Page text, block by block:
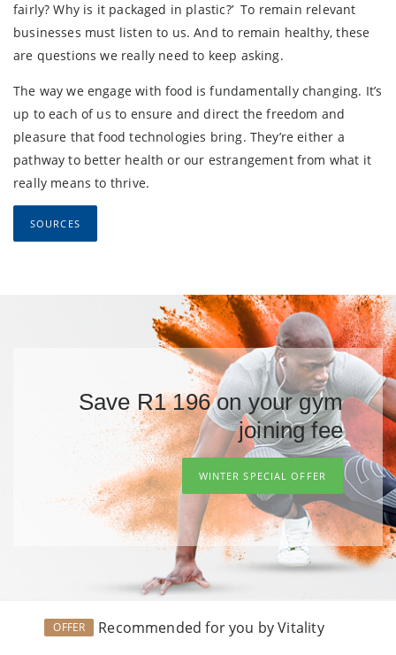
fairly? Why is it packaged in plastic?’ To remain relevant
businesses must listen to us. And to remain healthy, these
are questions we really need to keep asking.
The way we engage with food is fundamentally changing. It’s
up to each of us to ensure and direct the freedom and
pleasure that food technologies bring. They’re either a
pathway to better health or our estrangement from what it
really means to thrive.
SOURCES
Save R1 196 on your gym
joining fee
WINTER SPECIAL OFFER
OFFER Recommended for you by Vitality